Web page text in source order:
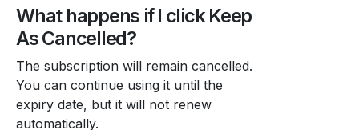
What happens if I click Keep
As Cancelled?
The subscription will remain cancelled.
You can continue using it until the
expiry date, but it will not renew
automatically.